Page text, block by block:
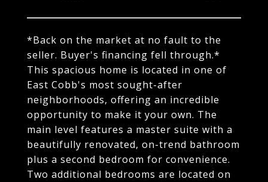
*Back on the market at no fault to the
seller. Buyer's financing fell through.*
This spacious home is located in one of
East Cobb's most sought-after
neighborhoods, offering an incredible
opportunity to make it your own. The
main level features a master suite with a
beautifully renovated, on-trend bathroom
plus a second bedroom for convenience.
Two additional bedrooms are located on